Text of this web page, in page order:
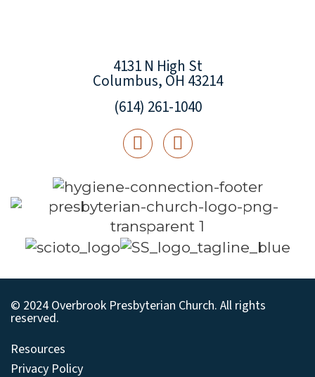
4131 N High St
Columbus, OH 43214
(614) 261-1040
© 2024 Overbrook Presbyterian Church. All rights
reserved.
Resources
Privacy Policy